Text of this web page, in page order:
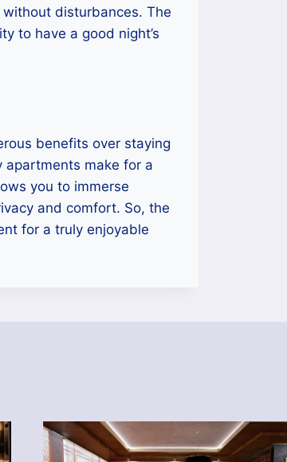
disturbances. The
to have a good night’s
benefits over staying
apartments make for a
you to immerse
and comfort. So, the
for a truly enjoyable